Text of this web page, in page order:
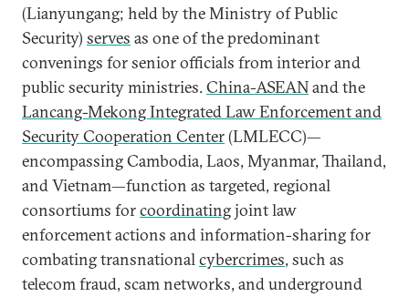
(Lianyungang; held by the Ministry of Public
Security) serves as one of the predominant
convenings for senior officials from interior and
public security ministries.China-ASEANand the
Lancang-Mekong Integrated Law Enforcement and
Security Cooperation Center(LMLECC)—
encompassing Cambodia, Laos, Myanmar, Thailand,
and Vietnam—function as targeted, regional
consortiums forcoordinatingjoint law
enforcement actions and information-sharing for
combating transnationalcybercrimes, such as
telecom fraud, scam networks, and underground